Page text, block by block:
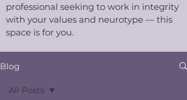
professional seeking to work in integrity
with your values and neurotype — this
space is for you.​
Blog
All Posts